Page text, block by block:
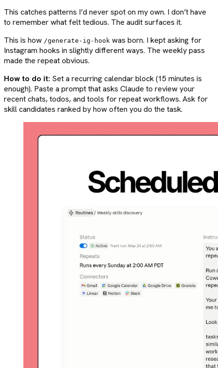
This catches patterns I’d never spot on my own. I don’t have
to remember what felt tedious. The audit surfaces it.
This is how /generate-ig-hook was born. I kept asking for
Instagram hooks in slightly different ways. The weekly pass
made the repeat obvious.
How to do it: Set a recurring calendar block (15 minutes is
enough). Paste a prompt that asks Claude to review your
recent chats, todos, and tools for repeat workflows. Ask for
skill candidates ranked by how often you do the task.